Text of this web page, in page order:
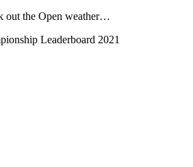
out the Open weather…
Leaderboard 2021